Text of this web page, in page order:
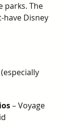
parks. The
have Disney
(especially
– Voyage